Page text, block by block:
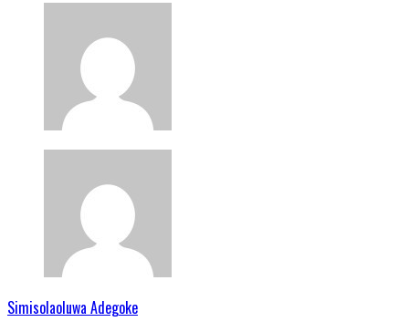
Simisolaoluwa Adegoke